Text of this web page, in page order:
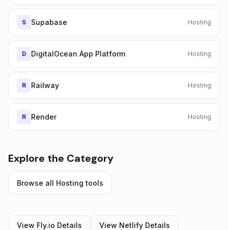
S Supabase Hosting
D DigitalOcean App Platform Hosting
R Railway Hosting
R Render Hosting
Explore the Category
Browse all Hosting tools
View Fly.io Details View Netlify Details